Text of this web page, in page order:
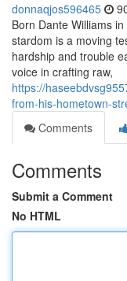
donnaqjos596465
Born Dante Williams
stardom is a moving
hardship and trouble
voice in crafting raw,
https://
from-his-hometown-
Comments
Comments
Submit a Comment
No HTML